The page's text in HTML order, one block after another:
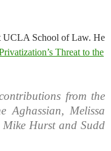
UCLA School of Law. He
Threat to the
from the
Aghassian, Melissa
Hurst and Sudd